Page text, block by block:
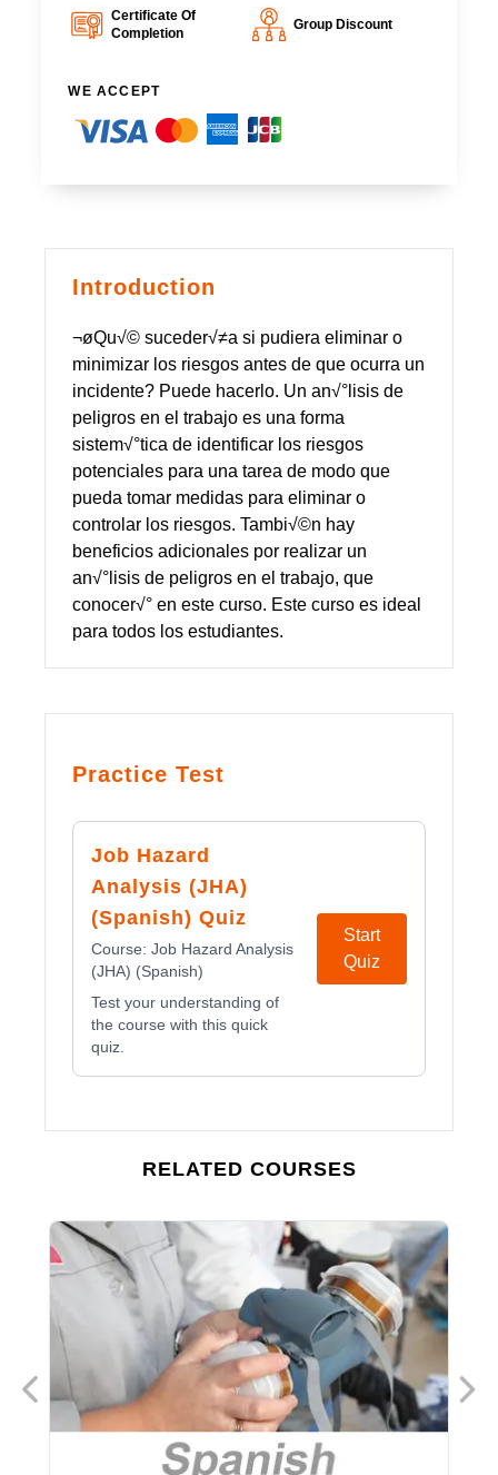
Introduction
¬øQu√© suceder√≠a si pudiera eliminar o
minimizar los riesgos antes de que ocurra un
incidente? Puede hacerlo. Un an√°lisis de
peligros en el trabajo es una forma
sistem√°tica de identificar los riesgos
potenciales para una tarea de modo que
pueda tomar medidas para eliminar o
controlar los riesgos. Tambi√©n hay
beneficios adicionales por realizar un
an√°lisis de peligros en el trabajo, que
conocer√° en este curso. Este curso es ideal
para todos los estudiantes.
Practice Test
Job Hazard
Analysis (JHA)
(Spanish) Quiz
Course: Job Hazard Analysis
(JHA) (Spanish)
Test your understanding of
the course with this quick
quiz.
Start
Quiz
Certificate Of
Completion
Group Discount
WE ACCEPT
RELATED COURSES